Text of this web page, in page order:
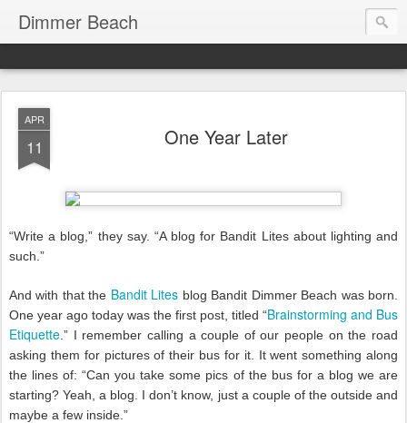
Dimmer Beach
APR
11 One Year Later
“Write a blog,” they say. “A blog for Bandit Lites about lighting and
such.”
And with that the Bandit Lites blog Bandit Dimmer Beach was born.
One year ago today was the first post, titled “Brainstorming and Bus
Etiquette .” I remember calling a couple of our people on the road
asking them for pictures of their bus for it. It went something along
the lines of: “Can you take some pics of the bus for a blog we are
starting? Yeah, a blog. I don’t know, just a couple of the outside and
maybe a few inside.”